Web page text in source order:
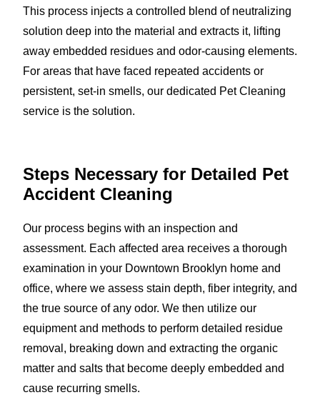
This process injects a controlled blend of neutralizing
solution deep into the material and extracts it, lifting
away embedded residues and odor-causing elements.
For areas that have faced repeated accidents or
persistent, set-in smells, our dedicated Pet Cleaning
service is the solution.
Steps Necessary for Detailed Pet
Accident Cleaning
Our process begins with an inspection and
assessment. Each affected area receives a thorough
examination in your Downtown Brooklyn home and
office, where we assess stain depth, fiber integrity, and
the true source of any odor. We then utilize our
equipment and methods to perform detailed residue
removal, breaking down and extracting the organic
matter and salts that become deeply embedded and
cause recurring smells.